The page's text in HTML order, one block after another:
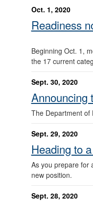
Oct. 1, 2020
Readiness
Beginning Oct. 1,
the 17 current
Sept. 30, 2020
Announcing
The Department of
Sept. 29, 2020
Heading to
As you prepare for
new position.
Sept. 28, 2020